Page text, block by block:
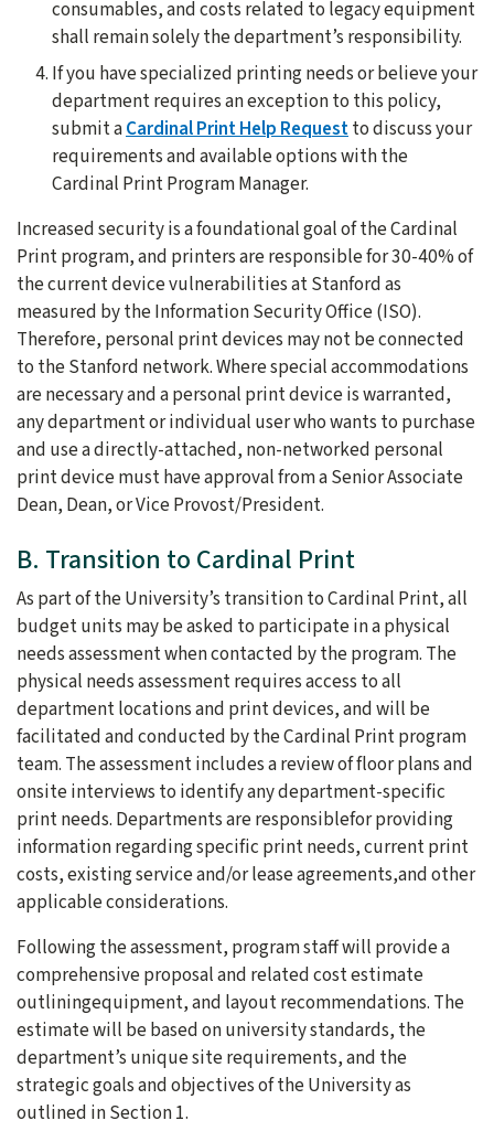
consumables, and costs related to legacy equipment
shall remain solely the department’s responsibility.
If you have specialized printing needs or believe your
department requires an exception to this policy,
submit aCardinal Print Help Requestto discuss your
requirements and available options with the
Cardinal Print Program Manager.
Increased security is a foundational goal of the Cardinal
Print program, and printers are responsible for 30-40% of
the current device vulnerabilities at Stanford as
measured by the Information Security Office (ISO).
Therefore, personal print devices may not be connected
to the Stanford network. Where special accommodations
are necessary and a personal print device is warranted,
any department or individual user who wants to purchase
and use a directly-attached, non-networked personal
print device must have approval from a Senior Associate
Dean, Dean, or Vice Provost/President.
B. Transition to Cardinal Print
As part of the University’s transition to Cardinal Print, all
budget units may be asked to participate in a physical
needs assessment when contacted by the program. The
physical needs assessment requires access to all
department locations and print devices, and will be
facilitated and conducted by the Cardinal Print program
team. The assessment includes a review of floor plans and
onsite interviews to identify any department-specific
print needs. Departments are responsiblefor providing
information regarding specific print needs, current print
costs, existing service and/or lease agreements,and other
applicable considerations.
Following the assessment, program staff will provide a
comprehensive proposal and related cost estimate
outliningequipment, and layout recommendations. The
estimate will be based on university standards, the
department’s unique site requirements, and the
strategic goals and objectives of the University as
outlined in Section 1.